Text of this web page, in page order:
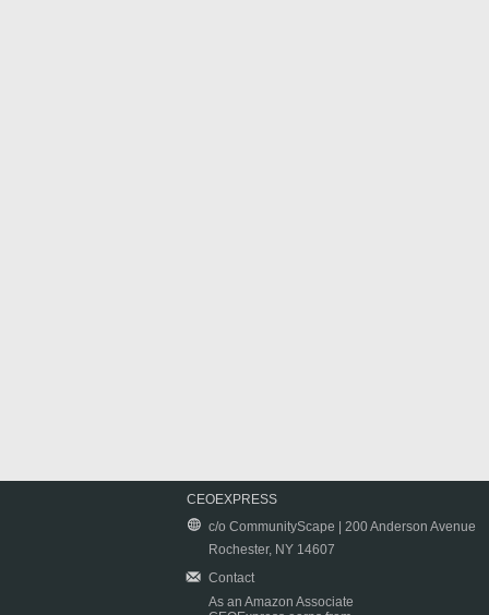
CEOEXPRESS
c/o CommunityScape | 200 Anderson Avenue
Rochester, NY 14607
Contact
As an Amazon Associate